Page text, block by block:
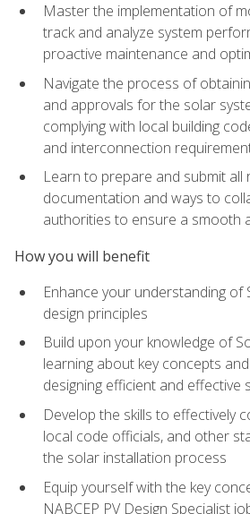
Master the implementation of
track and analyze system
proactive maintenance and
Navigate the process of
and approvals for the solar
complying with local building
and interconnection
Learn to prepare and submit all
documentation and ways to
authorities to ensure a smooth
How you will benefit
Enhance your understanding of
design principles
Build upon your knowledge of
learning about key concepts
designing efficient and effective
Develop the skills to effectively
local code officials, and other
the solar installation process
Equip yourself with the key
NABCEP PV Design Specialist